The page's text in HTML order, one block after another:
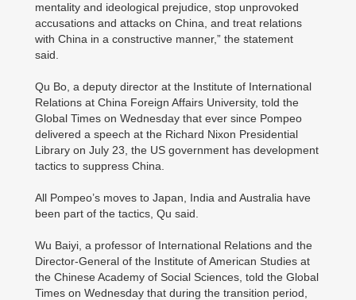
mentality and ideological prejudice, stop unprovoked
accusations and attacks on China, and treat relations
with China in a constructive manner,” the statement
said.
Qu Bo, a deputy director at the Institute of International
Relations at China Foreign Affairs University, told the
Global Times on Wednesday that ever since Pompeo
delivered a speech at the Richard Nixon Presidential
Library on July 23, the US government has development
tactics to suppress China.
All Pompeo’s moves to Japan, India and Australia have
been part of the tactics, Qu said.
Wu Baiyi, a professor of International Relations and the
Director-General of the Institute of American Studies at
the Chinese Academy of Social Sciences, told the Global
Times on Wednesday that during the transition period,